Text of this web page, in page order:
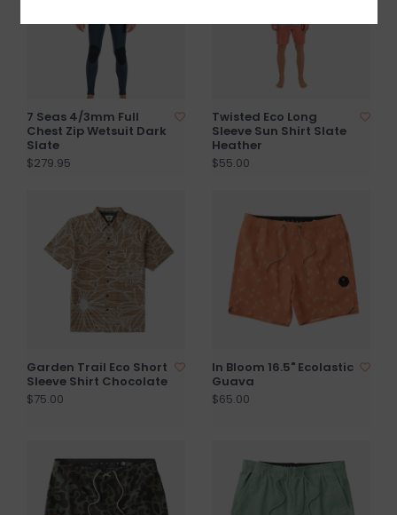
7 Seas 4/3mm Full
Chest Zip Wetsuit Dark
Slate
$279.95
Twisted Eco Long
Sleeve Sun Shirt Slate
Heather
$55.00
Garden Trail Eco Short
Sleeve Shirt Chocolate
$75.00
In Bloom 16.5" Ecolastic
Guava
$65.00